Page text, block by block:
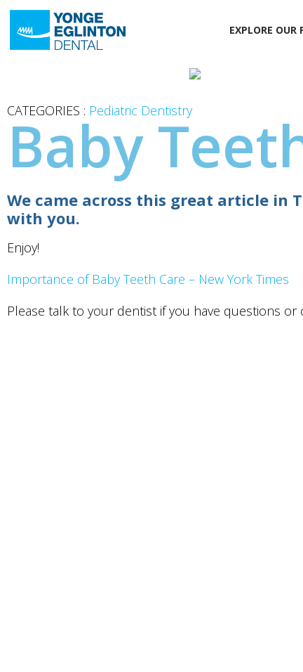
EXPLORE OUR
CATEGORIES : Pediatric Dentistry
Baby
We came across this great article in
with you.
Enjoy!
Importance of Baby Teeth Care – New York Times
Please talk to your dentist if you have questions